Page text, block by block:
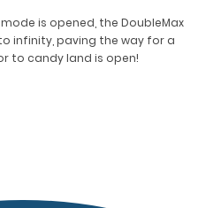
is opened, the DoubleMax
infinity, paving the way for a
to candy land is open!